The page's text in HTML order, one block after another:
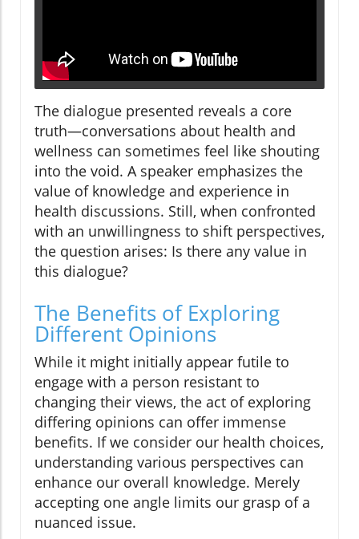
The dialogue presented reveals a core
truth—conversations about health and
wellness can sometimes feel like shouting
into the void. A speaker emphasizes the
value of knowledge and experience in
health discussions. Still, when confronted
with an unwillingness to shift perspectives,
the question arises: Is there any value in
this dialogue?
The Benefits of Exploring
Different Opinions
While it might initially appear futile to
engage with a person resistant to
changing their views, the act of exploring
differing opinions can offer immense
benefits. If we consider our health choices,
understanding various perspectives can
enhance our overall knowledge. Merely
accepting one angle limits our grasp of a
nuanced issue.